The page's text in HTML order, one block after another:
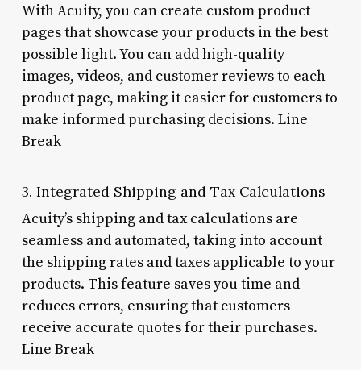
With Acuity, you can create custom product
pages that showcase your products in the best
possible light. You can add high-quality
images, videos, and customer reviews to each
product page, making it easier for customers to
make informed purchasing decisions. Line
Break
3. Integrated Shipping and Tax Calculations
Acuity’s shipping and tax calculations are
seamless and automated, taking into account
the shipping rates and taxes applicable to your
products. This feature saves you time and
reduces errors, ensuring that customers
receive accurate quotes for their purchases.
Line Break